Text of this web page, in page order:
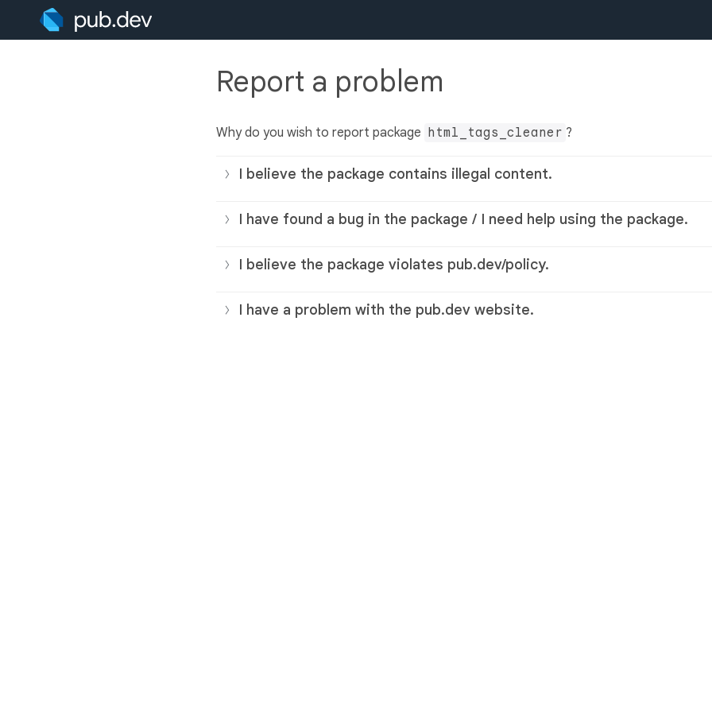
Report a problem
Why do you wish to report package html_tags_cleaner ?
I believe the package contains illegal content.
I have found a bug in the package / I need help using the package.
I believe the package violates pub.dev/policy.
I have a problem with the pub.dev website.